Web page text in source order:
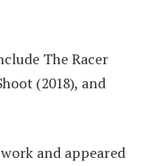
The Racer
(2018), and
and appeared